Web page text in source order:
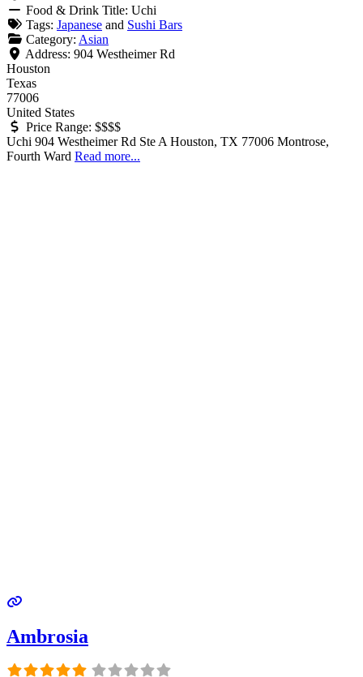
Food & Drink Title: Uchi
Tags: Japanese and Sushi Bars
Category: Asian
Address: 904 Westheimer Rd
Houston
Texas
77006
United States
Price Range: $$$$
Uchi 904 Westheimer Rd Ste A Houston, TX 77006 Montrose,
Fourth Ward Read more...
Ambrosia